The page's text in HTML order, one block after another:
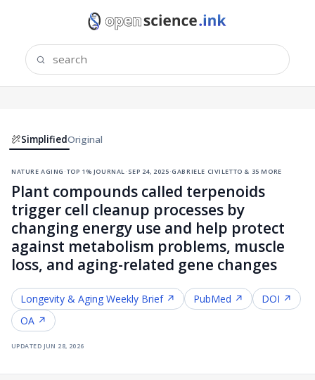
SimplifiedOriginal
nature aging·top 1% journal ·sep 24, 2025·gabriele civiletto & 35 more
Plant compounds called terpenoids
trigger cell cleanup processes by
changing energy use and help protect
against metabolism problems, muscle
loss, and aging-related gene changes
Longevity & Aging Weekly Brief ↗ PubMed ↗
DOI ↗
OA ↗
updated jun 28, 2026